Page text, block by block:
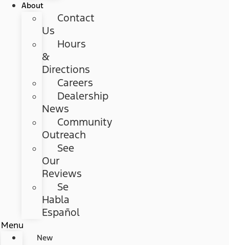
About
Contact
Us
Hours
&
Directions
Careers
Dealership
News
Community
Outreach
See
Our
Reviews
Se
Habla
Español
Menu
New